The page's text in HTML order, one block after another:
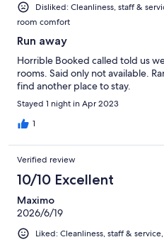
Disliked: Cleanliness, staff &
room comfort
Run away
Horrible Booked called told us
rooms. Said only not available.
find another place to stay.
Stayed 1 night in Apr 2023
1
Verified review
10/10 Excellent
Maximo
2026/6/19
Liked: Cleanliness, staff &